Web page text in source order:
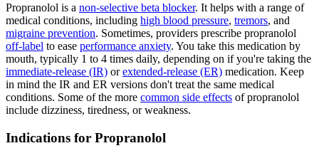
Propranolol is a non-selective beta blocker. It helps with a range of
medical conditions, including high blood pressure, tremors, and
migraine prevention. Sometimes, providers prescribe propranolol
off-label to ease performance anxiety. You take this medication by
mouth, typically 1 to 4 times daily, depending on if you're taking the
immediate-release (IR) orextended-release (ER) medication. Keep
in mind the IR and ER versions don't treat the same medical
conditions. Some of the more common side effects of propranolol
include dizziness, tiredness, or weakness.
Indications for Propranolol